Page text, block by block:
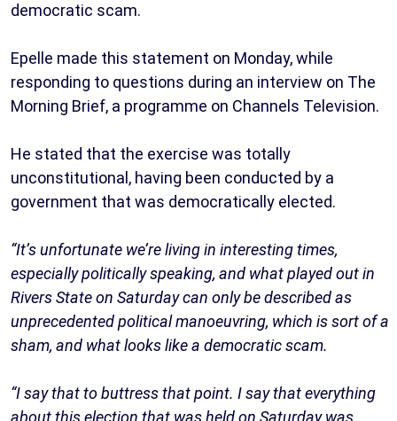
democratic scam.
Epelle made this statement on Monday, while
responding to questions during an interview on The
Morning Brief, a programme on Channels Television.
He stated that the exercise was totally
unconstitutional, having been conducted by a
government that was democratically elected.
“It’s unfortunate we’re living in interesting times,
especially politically speaking, and what played out in
Rivers State on Saturday can only be described as
unprecedented political manoeuvring, which is sort of a
sham, and what looks like a democratic scam.
“I say that to buttress that point. I say that everything